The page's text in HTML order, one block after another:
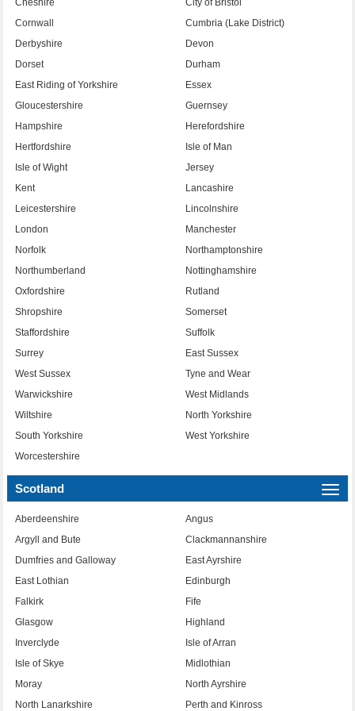
Cheshire
City of Bristol
Cornwall
Cumbria (Lake District)
Derbyshire
Devon
Dorset
Durham
East Riding of Yorkshire
Essex
Gloucestershire
Guernsey
Hampshire
Herefordshire
Hertfordshire
Isle of Man
Isle of Wight
Jersey
Kent
Lancashire
Leicestershire
Lincolnshire
London
Manchester
Norfolk
Northamptonshire
Northumberland
Nottinghamshire
Oxfordshire
Rutland
Shropshire
Somerset
Staffordshire
Suffolk
Surrey
East Sussex
West Sussex
Tyne and Wear
Warwickshire
West Midlands
Wiltshire
North Yorkshire
South Yorkshire
West Yorkshire
Worcestershire
Scotland
Aberdeenshire
Angus
Argyll and Bute
Clackmannanshire
Dumfries and Galloway
East Ayrshire
East Lothian
Edinburgh
Falkirk
Fife
Glasgow
Highland
Inverclyde
Isle of Arran
Isle of Skye
Midlothian
Moray
North Ayrshire
North Lanarkshire
Perth and Kinross